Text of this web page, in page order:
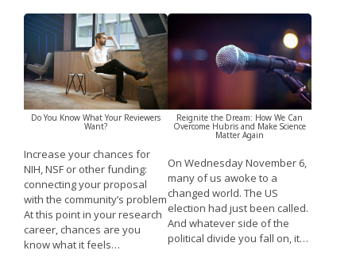
Do You Know What Your Reviewers
Want?
Increase your chances for
NIH, NSF or other funding:
connecting your proposal
with the community’s problem
At this point in your research
career, chances are you
know what it feels…
Reignite the Dream: How We Can
Overcome Hubris and Make Science
Matter Again
On Wednesday November 6,
many of us awoke to a
changed world. The US
election had just been called.
And whatever side of the
political divide you fall on, it…